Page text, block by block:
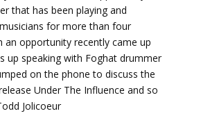
that has been playing and
for more than four
an opportunity recently came up
up speaking with Foghat drummer
on the phone to discuss the
Under The Influence and so
Jolicoeur